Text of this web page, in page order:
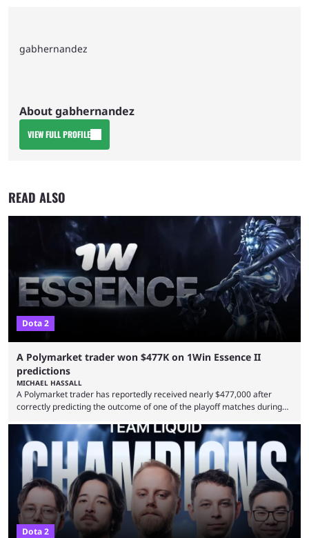
gabhernandez
About gabhernandez
VIEW FULL PROFILE
READ ALSO
Dota 2
A Polymarket trader won $477K on 1Win Essence II
predictions
MICHAEL HASSALL
A Polymarket trader has reportedly received nearly $477,000 after
correctly predicting the outcome of one of the playoff matches during
Wednesday (Aug. 5). According to Predictbook, a prediction market
tracking and news site, one of the top traders on Polymarket purchased
thousands of shares in 1win to beat BetBoom Team in the 1win Essence
playoffs, at an average of ...
Dota 2